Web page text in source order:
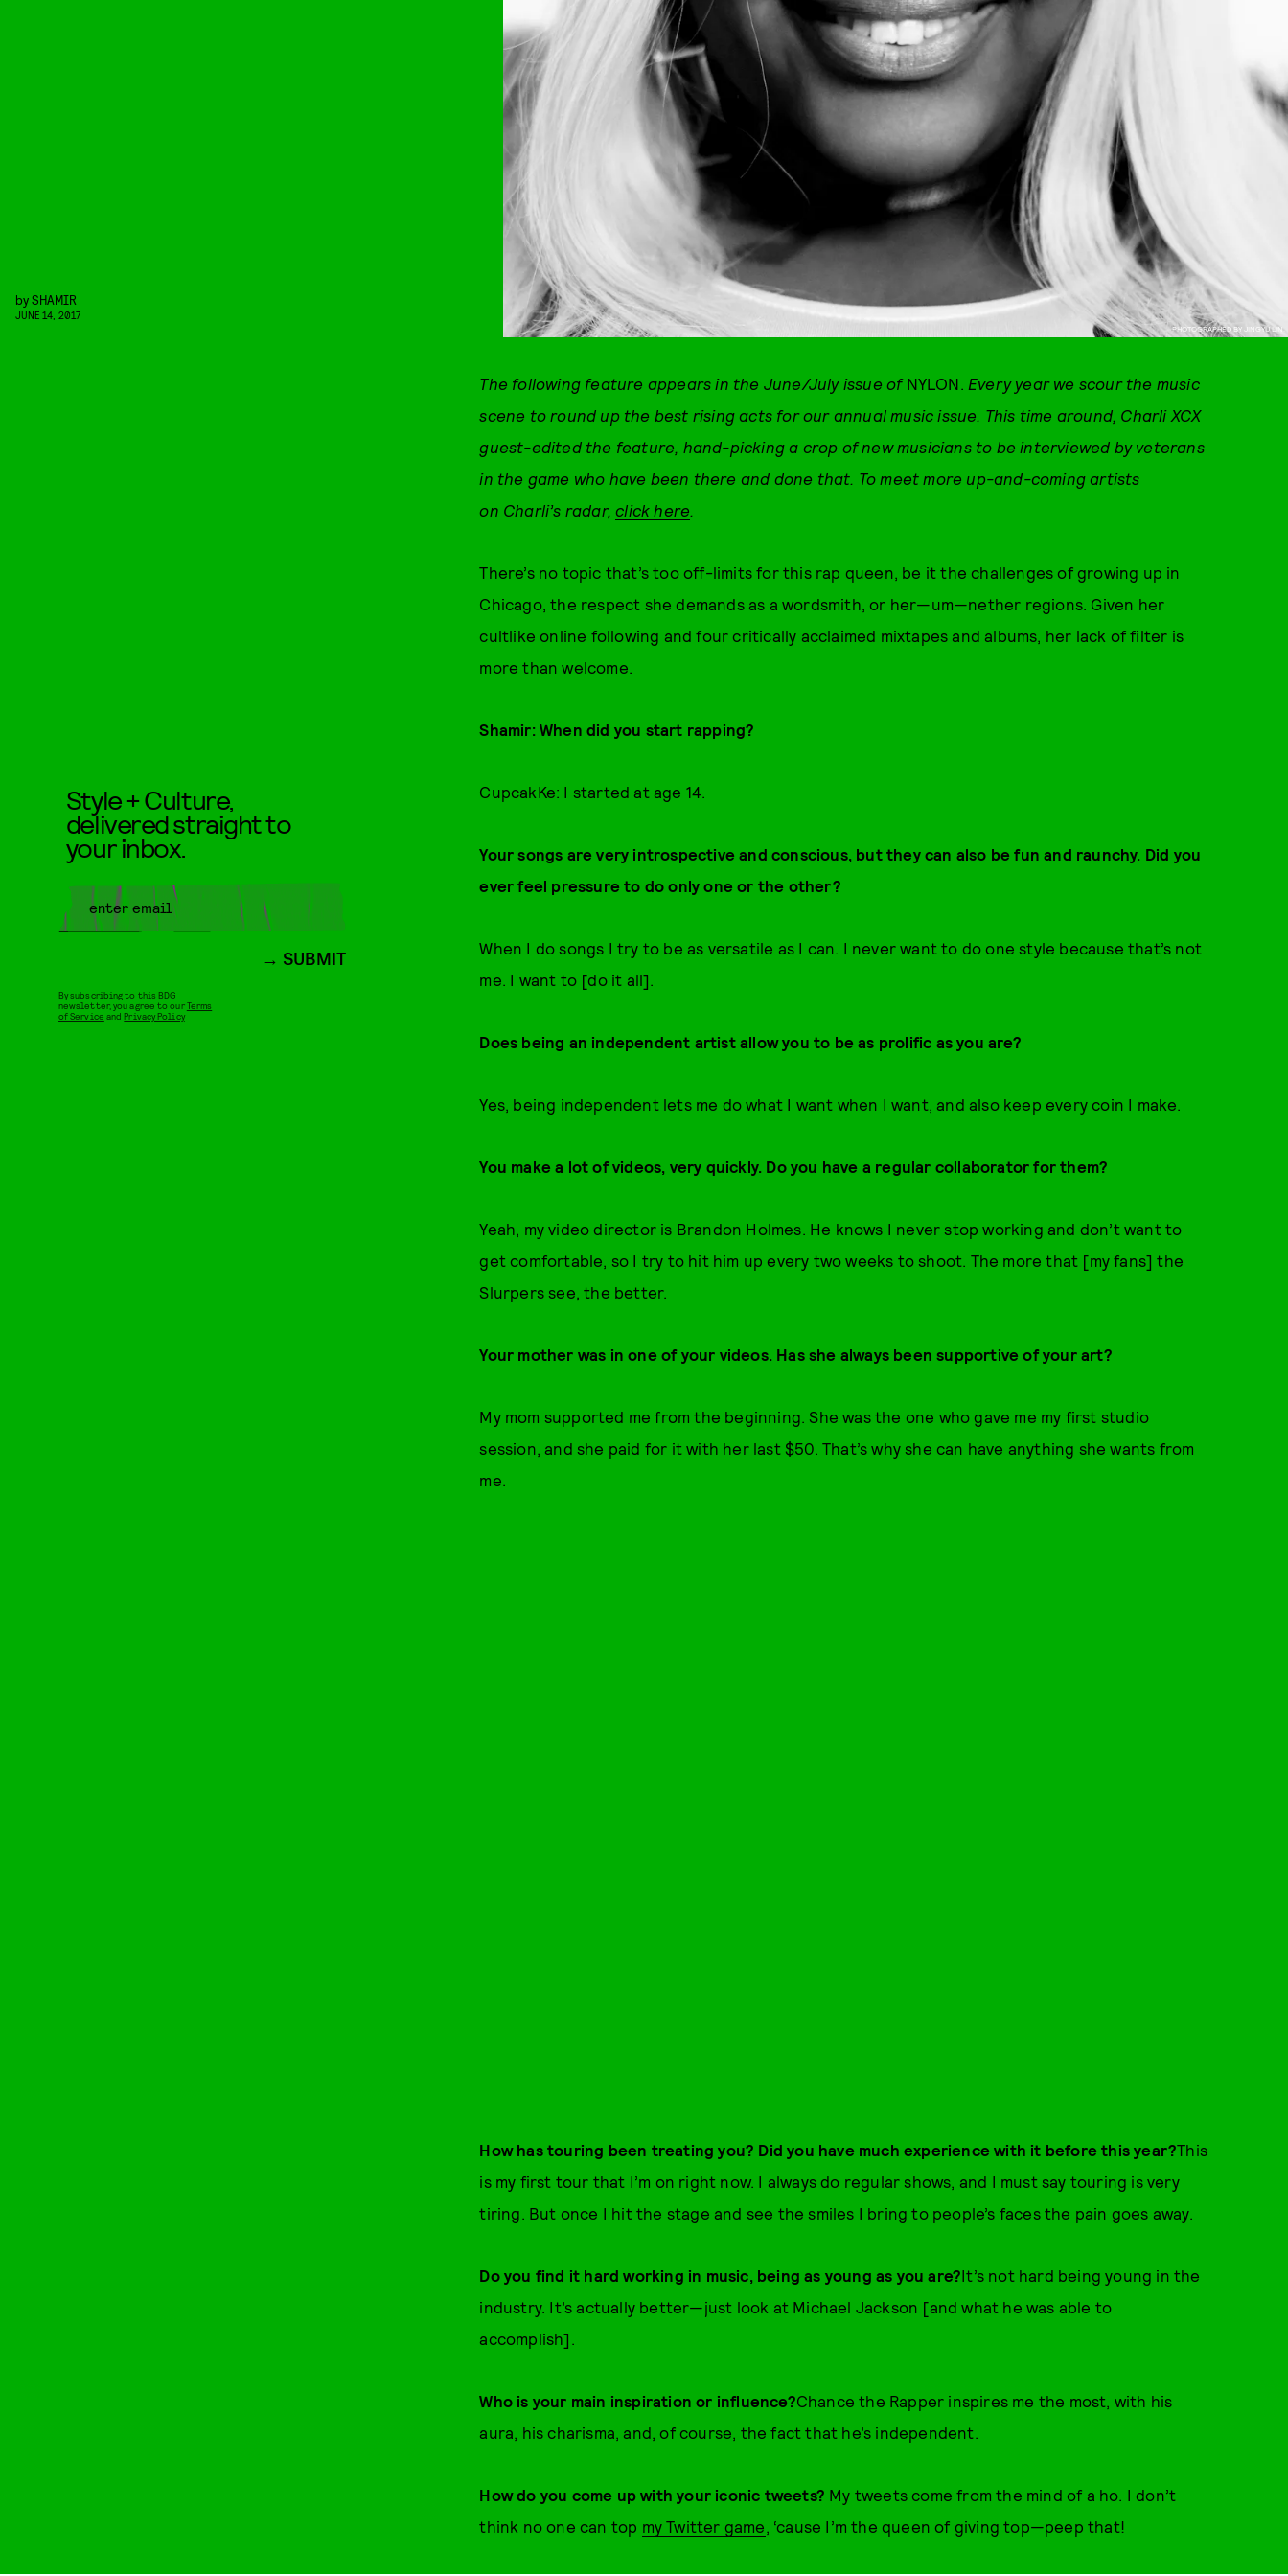
PHOTOGRAPHED BY JINGYU LIN.
bySHAMIR
JUNE 14, 2017
The following feature appears in the June/July issue of NYLON. Every year we scour the music
scene to round up the best rising acts for our annual music issue. This time around, Charli XCX
guest-edited the feature, hand-picking a crop of new musicians to be interviewed by veterans
in the game who have been there and done that. To meet more up-and-coming artists
on Charli’s radar,click here.
There’s no topic that’s too off-limits for this rap queen, be it the challenges of growing up in
Chicago, the respect she demands as a wordsmith, or her—um—nether regions. Given her
cultlike online following and four critically acclaimed mixtapes and albums, her lack of filter is
more than welcome.
Shamir:When did you start rapping?
CupcakKe: I started at age 14.
Your songs are very introspective and conscious, but they can also be fun and raunchy. Did you
ever feel pressure to do only one or the other?
When I do songs I try to be as versatile as I can. I never want to do one style because that’s not
me. I want to [do it all].
Does being an independent artist allow you to be as prolific as you are?
Yes, being independent lets me do what I want when I want, and also keep every coin I make.
You make a lot of videos, very quickly. Do you have a regular collaborator for them?
Yeah, my video director is Brandon Holmes. He knows I never stop working and don’t want to
get comfortable, so I try to hit him up every two weeks to shoot. The more that [my fans] the
Slurpers see, the better.
Your mother was in one of your videos. Has she always been supportive of your art?
My mom supported me from the beginning. She was the one who gave me my first studio
session, and she paid for it with her last $50. That’s why she can have anything she wants from
me.
How has touring been treating you? Did you have much experience with it before this year?This
is my first tour that I’m on right now. I always do regular shows, and I must say touring is very
tiring. But once I hit the stage and see the smiles I bring to people’s faces the pain goes away.
Do you find it hard working in music, being as young as you are?It’s not hard being young in the
industry. It’s actually better—just look at Michael Jackson [and what he was able to
accomplish].
Who is your main inspiration or influence?Chance the Rapper inspires me the most, with his
aura, his charisma, and, of course, the fact that he’s independent.
How do you come up with your iconic tweets? My tweets come from the mind of a ho. I don’t
think no one can top my Twitter game, ‘cause I’m the queen of giving top—peep that!
Style + Culture,
delivered straight to
your inbox.
SUBMIT
By subscribing to this BDG
newsletter, you agree to ourTerms
of Service andPrivacy Policy